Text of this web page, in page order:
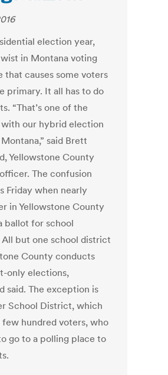
election year,
in Montana voting
that causes some voters
primary. It all has to do
“That’s one of the
our hybrid election
said Brett
Yellowstone County
The confusion
Friday when nearly
in Yellowstone County
ballot for school
but one school district
County conducts
only elections,
said. The exception is
School District, which
few hundred voters, who
go to a polling place to